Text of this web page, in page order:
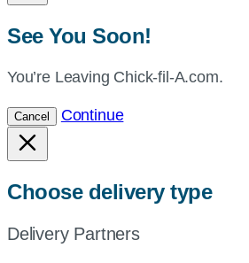
See You Soon!
You’re Leaving Chick-fil-A.com.
Cancel Continue
Choose delivery type
Delivery Partners